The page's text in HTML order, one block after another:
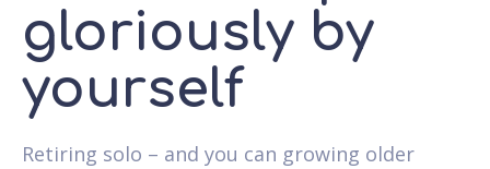
gloriously by
yourself
Retiring solo – and you can growing older